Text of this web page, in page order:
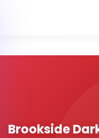
Free shipping on
Brookside